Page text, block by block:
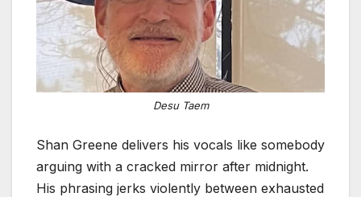
Desu Taem
Shan Greene delivers his vocals like somebody
arguing with a cracked mirror after midnight.
His phrasing jerks violently between exhausted